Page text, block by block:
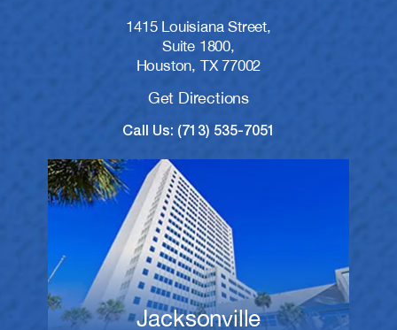
1415 Louisiana Street,
Suite 1800,
Houston, TX 77002
Get Directions
Call Us: (713) 535-7051
Jacksonville